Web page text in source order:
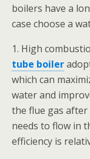
boilers have a
case choose a
1. High
tube boiler
which can
water and
the flue gas
needs to flow in
efficiency is